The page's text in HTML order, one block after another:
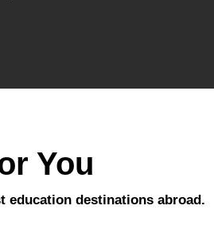
You
education destinations abroad.